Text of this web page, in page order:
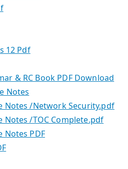
12 Pdf
& RC Book PDF Download
Notes
Notes /Network Security.pdf
Notes /TOC Complete.pdf
Notes PDF